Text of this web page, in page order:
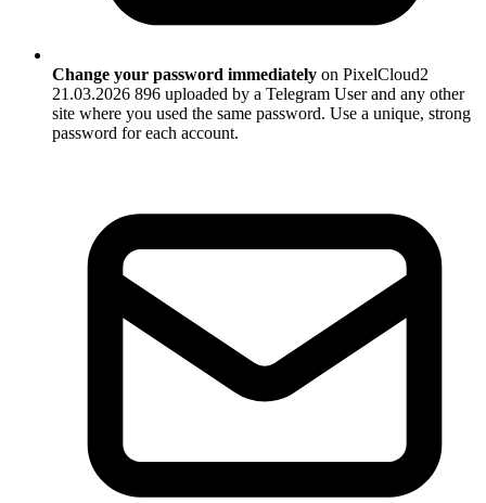
Change your password immediately on PixelCloud2
21.03.2026 896 uploaded by a Telegram User and any other
site where you used the same password. Use a unique, strong
password for each account.